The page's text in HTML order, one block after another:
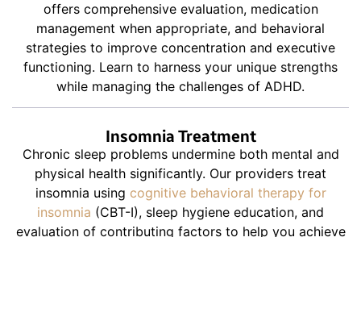
offers comprehensive evaluation, medication
management when appropriate, and behavioral
strategies to improve concentration and executive
functioning. Learn to harness your unique strengths
while managing the challenges of ADHD.
Insomnia Treatment
Chronic sleep problems undermine both mental and
physical health significantly. Our providers treat
insomnia using cognitive behavioral therapy for
insomnia (CBT-I), sleep hygiene education, and
evaluation of contributing factors to help you achieve